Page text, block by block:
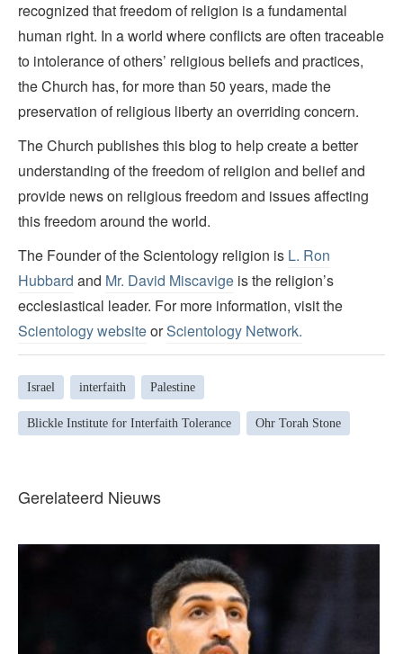
recognized that freedom of religion is a fundamental
human right. In a world where conflicts are often traceable
to intolerance of others’ religious beliefs and practices,
the Church has, for more than 50 years, made the
preservation of religious liberty an overriding concern.
The Church publishes this blog to help create a better
understanding of the freedom of religion and belief and
provide news on religious freedom and issues affecting
this freedom around the world.
The Founder of the Scientology religion is L. Ron
Hubbard and Mr. David Miscavige is the religion’s
ecclesiastical leader. For more information, visit the
Scientology websiteorScientology Network.
Israel interfaith Palestine
Blickle Institute for Interfaith Tolerance Ohr Torah Stone
Gerelateerd Nieuws